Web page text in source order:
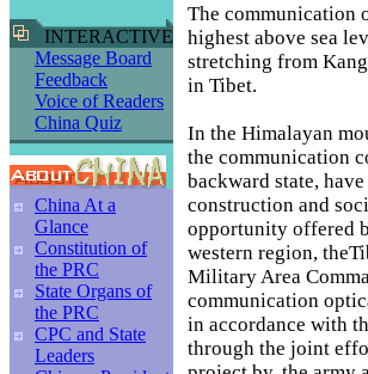
INTERACTIVE
Message Board
Feedback
Voice of Readers
China Quiz
China At a
Glance
Constitution of
the PRC
State Organs of
the PRC
CPC and State
Leaders
The communication
highest above sea
stretching from
in Tibet.
In the Himalayan
the communication
backward state,
construction and
opportunity offered
western region,
Military Area
communication
in accordance with
through the joint